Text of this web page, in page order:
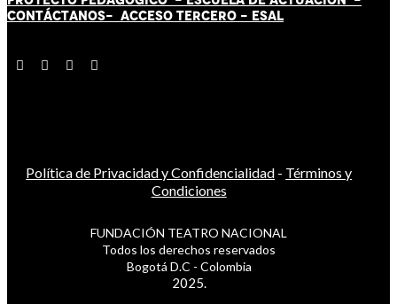
CONTÁCTANOS- ACCESO TERCERO - ESAL
Política de Privacidad y Confidencialidad - Términos y
Condiciones
FUNDACIÓN TEATRO NACIONAL
Todos los derechos reservados
Bogotá D.C - Colombia
2025.